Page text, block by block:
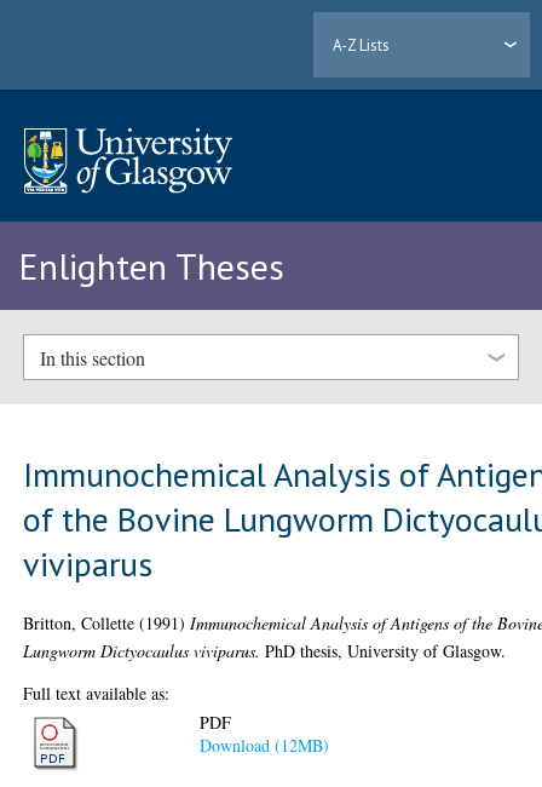
A-Z Lists
Enlighten Theses
In this section
Immunochemical Analysis of
of the Bovine Lungworm
viviparus
Britton, Collette (1991) Immunochemical Analysis of Antigens of the
Lungworm Dictyocaulus viviparus. PhD thesis, University of Glasgow.
Full text available as:
PDF
Download (12MB)